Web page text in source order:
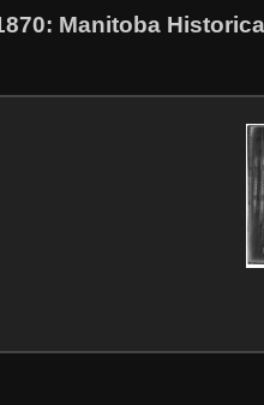
: Manitoba